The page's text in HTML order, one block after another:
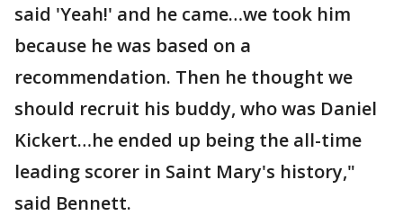
said 'Yeah!' and he came…we took him
because he was based on a
recommendation. Then he thought we
should recruit his buddy, who was Daniel
Kickert…he ended up being the all-time
leading scorer in Saint Mary's history,"
said Bennett.